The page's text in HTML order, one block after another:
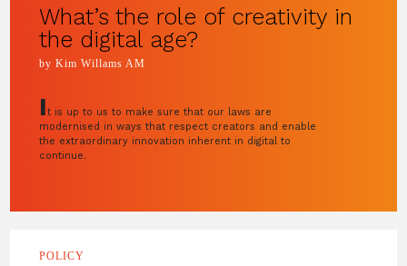
What’s the role of creativity in
the digital age?
by Kim Willams AM
It is up to us to make sure that our laws are
modernised in ways that respect creators and enable
the extraordinary innovation inherent in digital to
continue.
POLICY